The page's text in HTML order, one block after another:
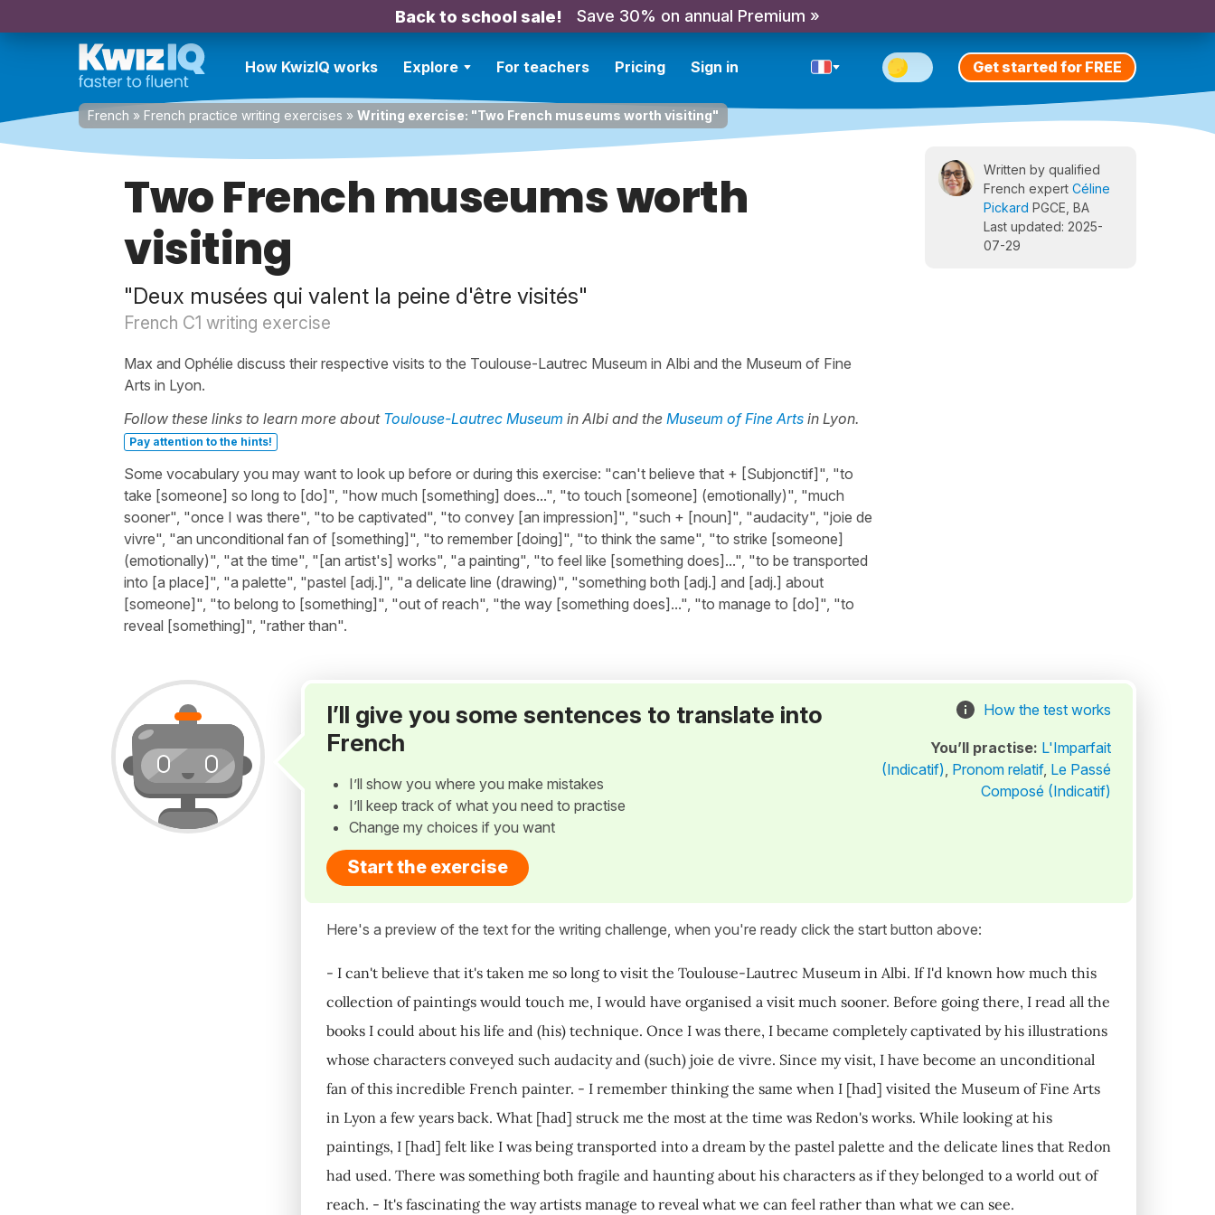
Back to school sale! Save 30% on annual Premium »
How KwizIQ works Explore For teachers Pricing Sign in Get started for FREE
French » French practice writing exercises » Writing exercise: "Two French museums worth visiting"
Two French museums worth
visiting
"Deux musées qui valent la peine d'être visités"
French C1 writing exercise
Max and Ophélie discuss their respective visits to the Toulouse-Lautrec Museum in Albi and the Museum of Fine
Arts in Lyon.
Follow these links to learn more about Toulouse-Lautrec Museum in Albi and the Museum of Fine Arts in Lyon.
Pay attention to the hints!
Some vocabulary you may want to look up before or during this exercise: "can't believe that + [Subjonctif]", "to
take [someone] so long to [do]", "how much [something] does...", "to touch [someone] (emotionally)", "much
sooner", "once I was there", "to be captivated", "to convey [an impression]", "such + [noun]", "audacity", "joie de
vivre", "an unconditional fan of [something]", "to remember [doing]", "to think the same", "to strike [someone]
(emotionally)", "at the time", "[an artist's] works", "a painting", "to feel like [something does]...", "to be transported
into [a place]", "a palette", "pastel [adj.]", "a delicate line (drawing)", "something both [adj.] and [adj.] about
[someone]", "to belong to [something]", "out of reach", "the way [something does]...", "to manage to [do]", "to
reveal [something]", "rather than".
Written by qualified
French expert Céline
Pickard PGCE, BA
Last updated: 2025-
07-29
I’ll give you some sentences to translate into
French
I’ll show you where you make mistakes
I’ll keep track of what you need to practise
Change my choices if you want
Start the exercise
How the test works
You’ll practise: L'Imparfait
(Indicatif), Pronom relatif, Le Passé
Composé (Indicatif)
Here's a preview of the text for the writing challenge, when you're ready click the start button above:
- I can't believe that it's taken me so long to visit the Toulouse-Lautrec Museum in Albi. If I'd known how much this
collection of paintings would touch me, I would have organised a visit much sooner. Before going there, I read all the
books I could about his life and (his) technique. Once I was there, I became completely captivated by his illustrations
whose characters conveyed such audacity and (such) joie de vivre. Since my visit, I have become an unconditional
fan of this incredible French painter. - I remember thinking the same when I [had] visited the Museum of Fine Arts
in Lyon a few years back. What [had] struck me the most at the time was Redon's works. While looking at his
paintings, I [had] felt like I was being transported into a dream by the pastel palette and the delicate lines that Redon
had used. There was something both fragile and haunting about his characters as if they belonged to a world out of
reach. - It's fascinating the way artists manage to reveal what we can feel rather than what we can see.